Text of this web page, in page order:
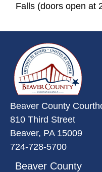
Falls (doors open at
Beaver County
810 Third Street
Beaver, PA 15009
724-728-5700
Beaver County